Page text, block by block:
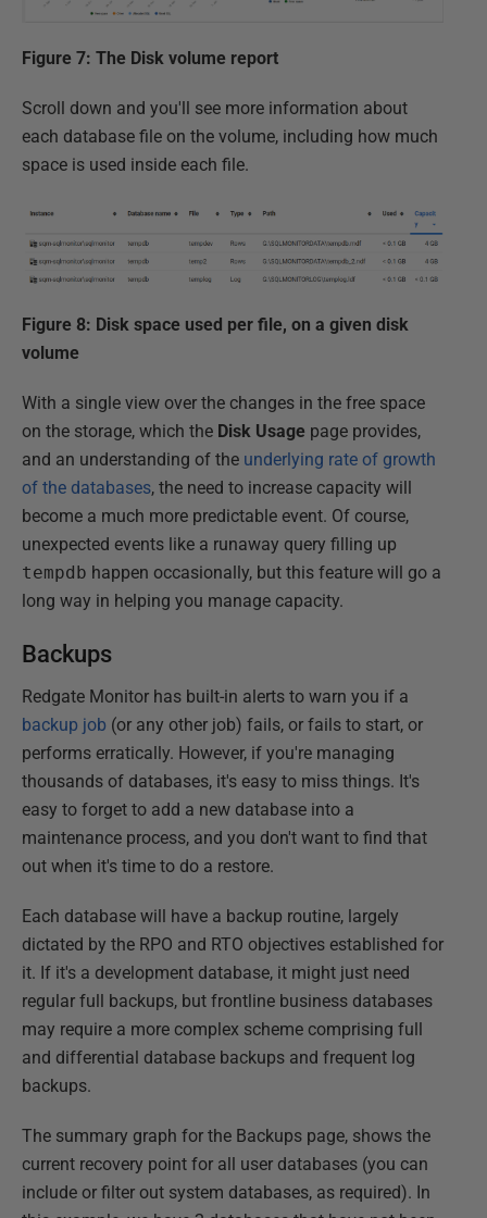
Figure 7: The Disk volume report
Scroll down and you'll see more information about
each database file on the volume, including how much
space is used inside each file.
Figure 8: Disk space used per file, on a given disk
volume
With a single view over the changes in the free space
on the storage, which the Disk Usage page provides,
and an understanding of the underlying rate of growth
of the databases, the need to increase capacity will
become a much more predictable event. Of course,
unexpected events like a runaway query filling up
tempdb happen occasionally, but this feature will go a
long way in helping you manage capacity.
Backups
Redgate Monitor has built-in alerts to warn you if a
backup job (or any other job) fails, or fails to start, or
performs erratically. However, if you're managing
thousands of databases, it's easy to miss things. It's
easy to forget to add a new database into a
maintenance process, and you don't want to find that
out when it's time to do a restore.
Each database will have a backup routine, largely
dictated by the RPO and RTO objectives established for
it. If it's a development database, it might just need
regular full backups, but frontline business databases
may require a more complex scheme comprising full
and differential database backups and frequent log
backups.
The summary graph for the Backups page, shows the
current recovery point for all user databases (you can
include or filter out system databases, as required). In